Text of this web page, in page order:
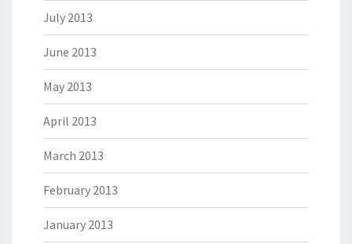
July 2013
June 2013
May 2013
April 2013
March 2013
February 2013
January 2013